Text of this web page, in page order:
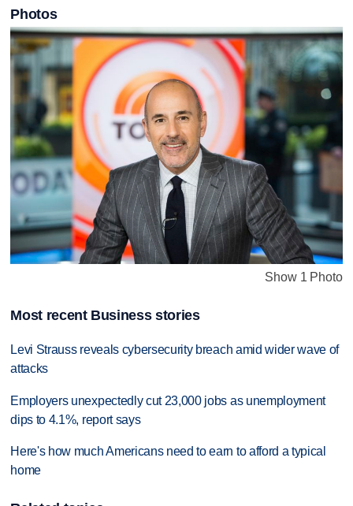
Photos
Show 1 Photo
Most recent Business stories
Levi Strauss reveals cybersecurity breach amid wider wave of
attacks
Employers unexpectedly cut 23,000 jobs as unemployment
dips to 4.1%, report says
Here's how much Americans need to earn to afford a typical
home